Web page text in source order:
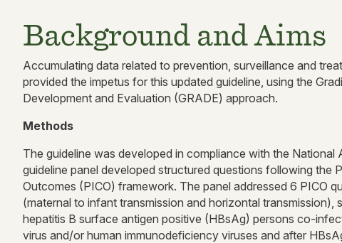
Background and Aims
Accumulating data related to prevention, surveillance and
provided the impetus for this updated guideline, using the
Development and Evaluation (GRADE) approach.
Methods
The guideline was developed in compliance with the
guideline panel developed structured questions following the
Outcomes (PICO) framework. The panel addressed 6 PICO
(maternal to infant transmission and horizontal transmission),
hepatitis B surface antigen positive (HBsAg) persons co-
virus and/or human immunodeficiency viruses and after